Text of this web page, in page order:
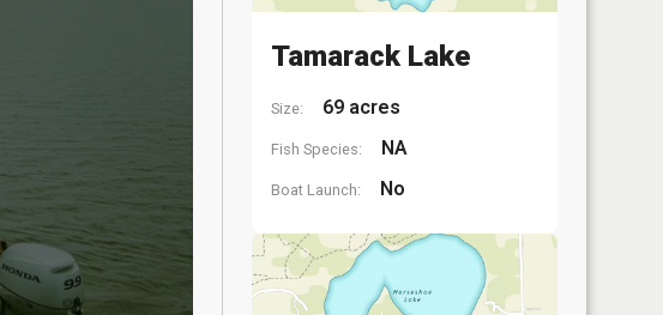
Tamarack Lake
Size: 69 acres
Fish Species: NA
Boat Launch: No